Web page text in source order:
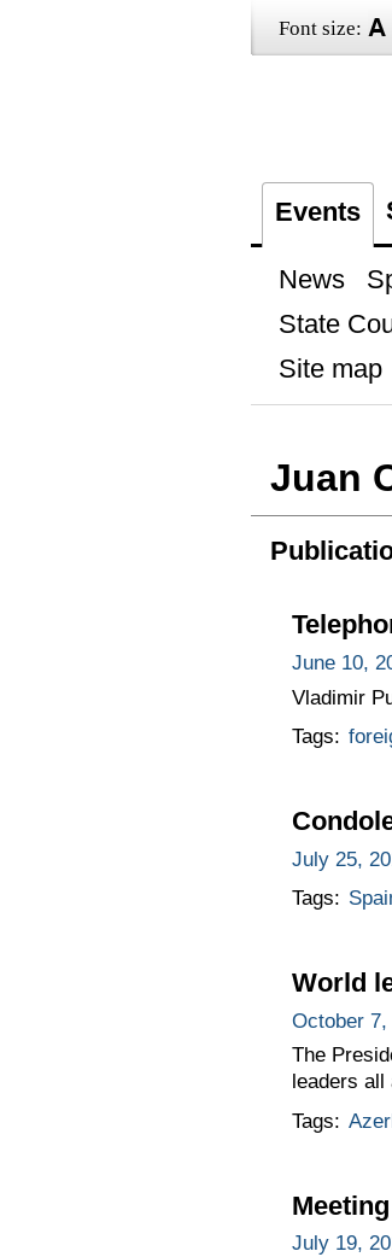
Font size:
Events
News
State
Site map
Juan
June 10,
Vladimir
Tags:
July 25,
Tags:
World
October 7,
The
leaders
Tags:
July 19,